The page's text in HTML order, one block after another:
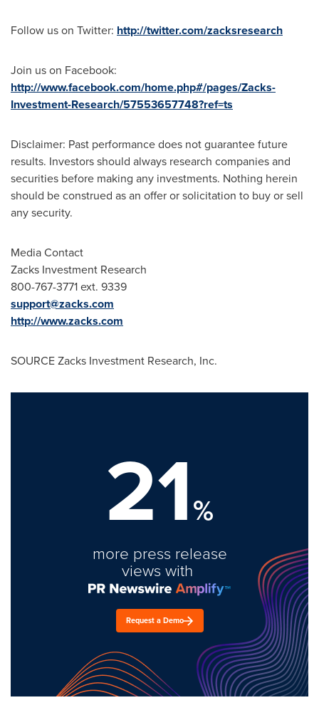
Follow us on Twitter: http://twitter.com/zacksresearch
Join us on Facebook:
http://www.facebook.com/home.php#/pages/Zacks-
Investment-Research/57553657748?ref=ts
Disclaimer: Past performance does not guarantee future
results. Investors should always research companies and
securities before making any investments. Nothing herein
should be construed as an offer or solicitation to buy or sell
any security.
Media Contact
Zacks Investment Research
800-767-3771 ext. 9339
support@zacks.com
http://www.zacks.com
SOURCE Zacks Investment Research, Inc.
21%
more press release
views with
Request a Demo